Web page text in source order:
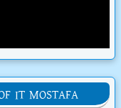
IT MOSTAFA